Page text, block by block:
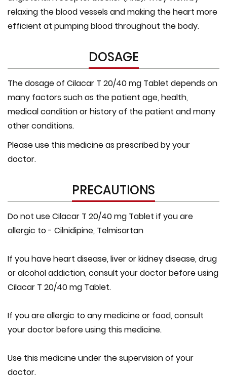
relaxing the blood vessels and making the heart more
efficient at pumping blood throughout the body.
DOSAGE
The dosage of Cilacar T 20/40 mg Tablet depends on
many factors such as the patient age, health,
medical condition or history of the patient and many
other conditions.
Please use this medicine as prescribed by your
doctor.
PRECAUTIONS
Do not use Cilacar T 20/40 mg Tablet if you are
allergic to - Cilnidipine, Telmisartan
If you have heart disease, liver or kidney disease, drug
or alcohol addiction, consult your doctor before using
Cilacar T 20/40 mg Tablet.
If you are allergic to any medicine or food, consult
your doctor before using this medicine.
Use this medicine under the supervision of your
doctor.